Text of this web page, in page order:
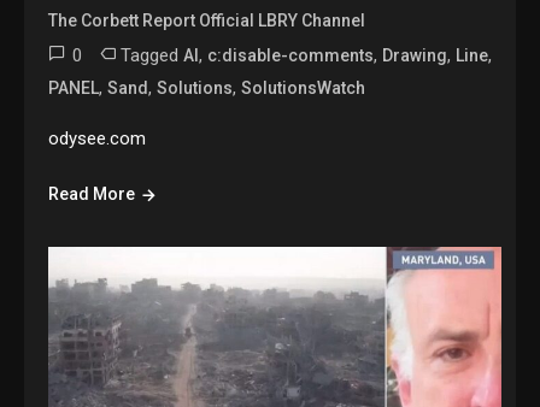
The Corbett Report Official LBRY Channel
0 TaggedAI, c:disable-comments, Drawing, Line,
PANEL,Sand,Solutions,SolutionsWatch
odysee.com
Read More